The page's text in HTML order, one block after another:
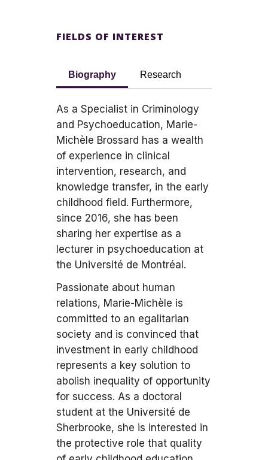
FIELDS OF INTEREST
Biography Research
As a Specialist in Criminology
and Psychoeducation, Marie-
Michèle Brossard has a wealth
of experience in clinical
intervention, research, and
knowledge transfer, in the early
childhood field. Furthermore,
since 2016, she has been
sharing her expertise as a
lecturer in psychoeducation at
the Université de Montréal.
Passionate about human
relations, Marie-Michèle is
committed to an egalitarian
society and is convinced that
investment in early childhood
represents a key solution to
abolish inequality of opportunity
for success. As a doctoral
student at the Université de
Sherbrooke, she is interested in
the protective role that quality